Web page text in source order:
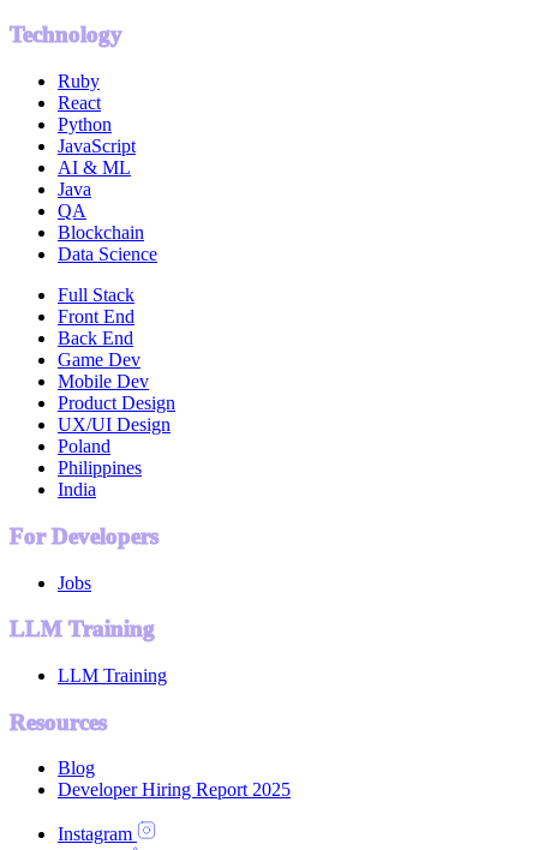
Technology
Ruby
React
Python
JavaScript
AI & ML
Java
QA
Blockchain
Data Science
Full Stack
Front End
Back End
Game Dev
Mobile Dev
Product Design
UX/UI Design
Poland
Philippines
India
For Developers
Jobs
LLM Training
LLM Training
Resources
Blog
Developer Hiring Report 2025
Instagram